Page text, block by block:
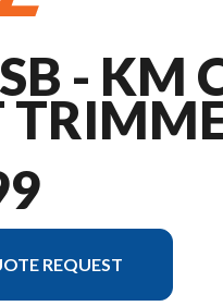
- KM
REQUEST